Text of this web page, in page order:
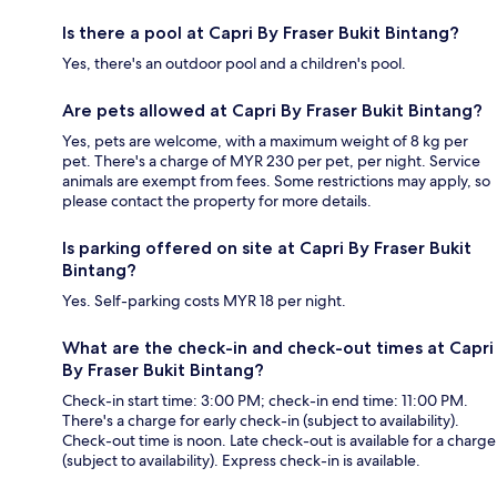
Is there a pool at Capri By Fraser Bukit Bintang?
Yes, there's an outdoor pool and a children's pool.
Are pets allowed at Capri By Fraser Bukit Bintang?
Yes, pets are welcome, with a maximum weight of 8 kg per
pet. There's a charge of MYR 230 per pet, per night. Service
animals are exempt from fees. Some restrictions may apply, so
please contact the property for more details.
Is parking offered on site at Capri By Fraser Bukit
Bintang?
Yes. Self-parking costs MYR 18 per night.
What are the check-in and check-out times at Capri
By Fraser Bukit Bintang?
Check-in start time: 3:00 PM; check-in end time: 11:00 PM.
There's a charge for early check-in (subject to availability).
Check-out time is noon. Late check-out is available for a charge
(subject to availability). Express check-in is available.